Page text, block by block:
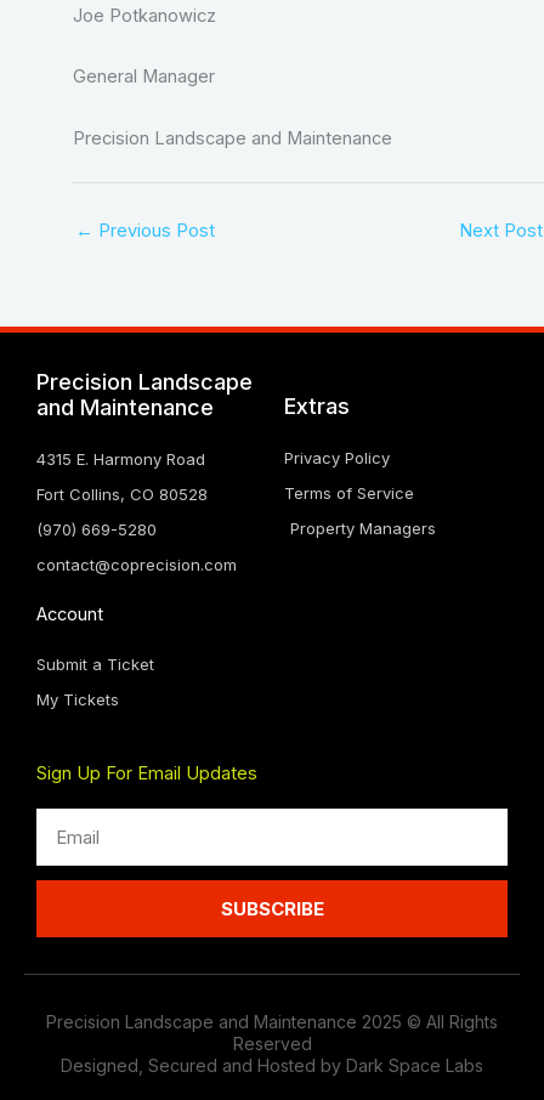
Joe Potkanowicz
General Manager
Precision Landscape and Maintenance
← Previous Post Next
Precision Landscape
and Maintenance
4315 E. Harmony Road
Fort Collins, CO 80528
(970) 669-5280
contact@coprecision.com
Extras
Privacy Policy
Terms of Service
Property Managers
Account
Submit a Ticket
My Tickets
Sign Up For Email Updates
SUBSCRIBE
Precision Landscape and Maintenance 2025 © All Rights
Reserved
Designed, Secured and Hosted by Dark Space Labs